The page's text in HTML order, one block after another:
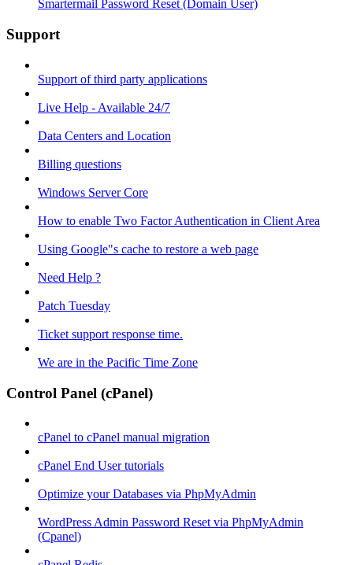
Smartermail Password Reset (Domain User)
Support
Support of third party applications
Live Help - Available 24/7
Data Centers and Location
Billing questions
Windows Server Core
How to enable Two Factor Authentication in Client Area
Using Google"s cache to restore a web page
Need Help ?
Patch Tuesday
Ticket support response time.
We are in the Pacific Time Zone
Control Panel (cPanel)
cPanel to cPanel manual migration
cPanel End User tutorials
Optimize your Databases via PhpMyAdmin
WordPress Admin Password Reset via PhpMyAdmin
(Cpanel)